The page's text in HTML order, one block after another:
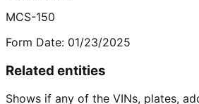
MCS-150
Form Date: 01/23/2025
Related entities
Shows if any of the VINs, plates,